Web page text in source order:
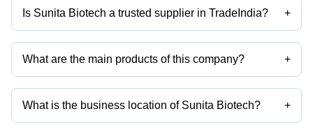
Is Sunita Biotech a trusted supplier in TradeIndia? +
Yes it is a trusted company, Trust Badge:click here
What are the main products of this company? +
Company deals in Aluminium Sand Casting, Aluminium Pressure Die
Casting, Automotive Part Aluminium Die Casting, Industrial Component
Aluminium Pressure Die Casting, Aluminium Automotive Die Casting,
Aluminium Gravity Die Casting etc.
What is the business location of Sunita Biotech? +
Sunita Biotech operates from Greater Noida, Uttar Pradesh, India.